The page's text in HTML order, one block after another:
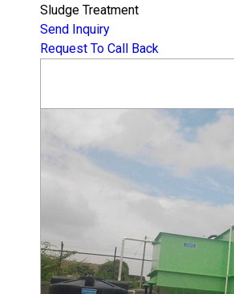
Sludge Treatment
Send Inquiry
Request To Call Back